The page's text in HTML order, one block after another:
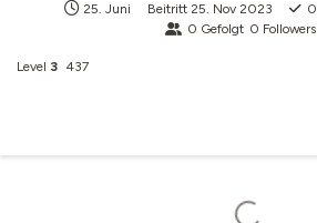
25. Juni Beitritt 25. Nov 2023 0
0 Gefolgt 0 Followers
Level 3 437